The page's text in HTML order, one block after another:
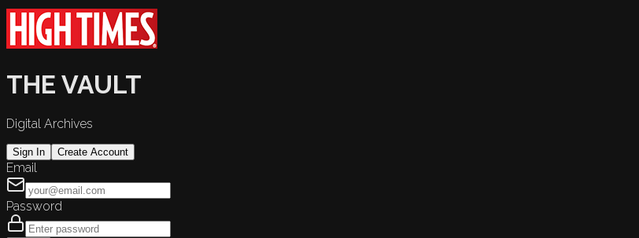
THE VAULT
Digital Archives
Sign In Create Account
Email
Password